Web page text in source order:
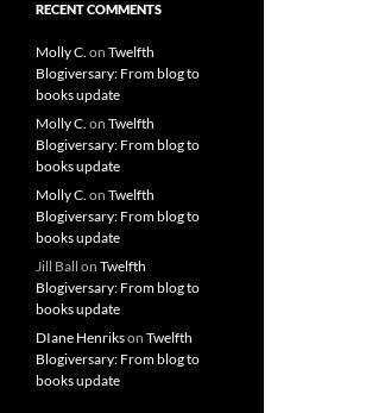
RECENT COMMENTS
Molly C. on Twelfth
Blogiversary: From blog to
books update
Molly C. on Twelfth
Blogiversary: From blog to
books update
Molly C. on Twelfth
Blogiversary: From blog to
books update
Jill Ball on Twelfth
Blogiversary: From blog to
books update
DIane Henrikson Twelfth
Blogiversary: From blog to
books update